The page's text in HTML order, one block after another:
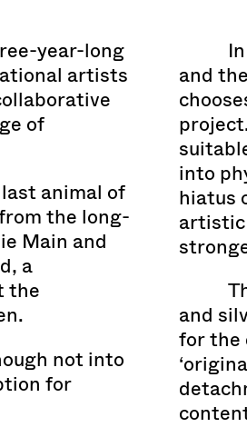
year-long
artists
of
animal of
the long-
Main and
a
the
not into
for
and
into
hiatus
and
for the